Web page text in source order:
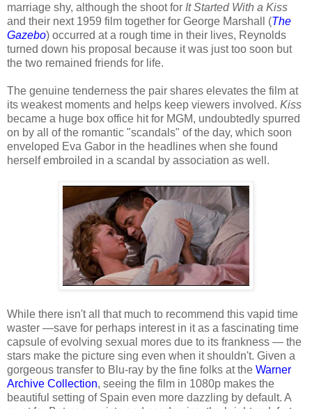
marriage shy, although the shoot for It Started With a Kiss
and their next 1959 film together for George Marshall (The
Gazebo) occurred at a rough time in their lives, Reynolds
turned down his proposal because it was just too soon but
the two remained friends for life.
The genuine tenderness the pair shares elevates the film at
its weakest moments and helps keep viewers involved. Kiss
became a huge box office hit for MGM, undoubtedly spurred
on by all of the romantic "scandals" of the day, which soon
enveloped Eva Gabor in the headlines when she found
herself embroiled in a scandal by association as well.
While there isn't all that much to recommend this vapid time
waster —save for perhaps interest in it as a fascinating time
capsule of evolving sexual mores due to its frankness — the
stars make the picture sing even when it shouldn't. Given a
gorgeous transfer to Blu-ray by the fine folks at the Warner
Archive Collection, seeing the film in 1080p makes the
beautiful setting of Spain even more dazzling by default. A